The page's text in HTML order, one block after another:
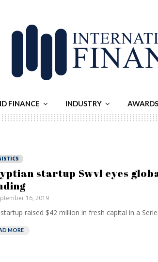
FINANCE INDUSTRY AWARDS
startup Swvl eyes
16, 2019
raised $42 million in fresh capital in a
MORE